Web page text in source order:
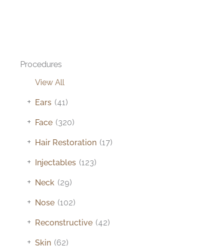
Procedures
View All
Ears (41)
+
Face (320)
+
Hair Restoration (17)
+
Injectables (123)
+
Neck (29)
+
Nose (102)
+
Reconstructive (42)
+
Skin (62)
+